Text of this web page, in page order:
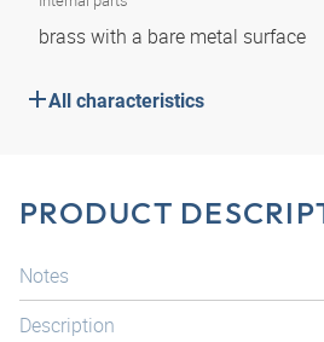
brass with a bare metal surface
All characteristics
PRODUCT
Notes
Description